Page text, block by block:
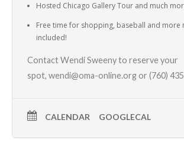
Hosted Chicago Gallery Tour and much
Free time for shopping, baseball and more
included!
Contact Wendi Sweeny to reserve your
spot, wendi@oma-online.orgor (760)
CALENDAR GOOGLECAL